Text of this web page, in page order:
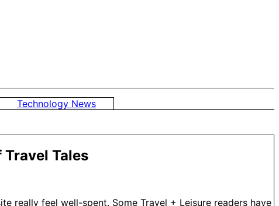
Technology News
Tales
really feel well-spent. Some Travel + Leisure readers have